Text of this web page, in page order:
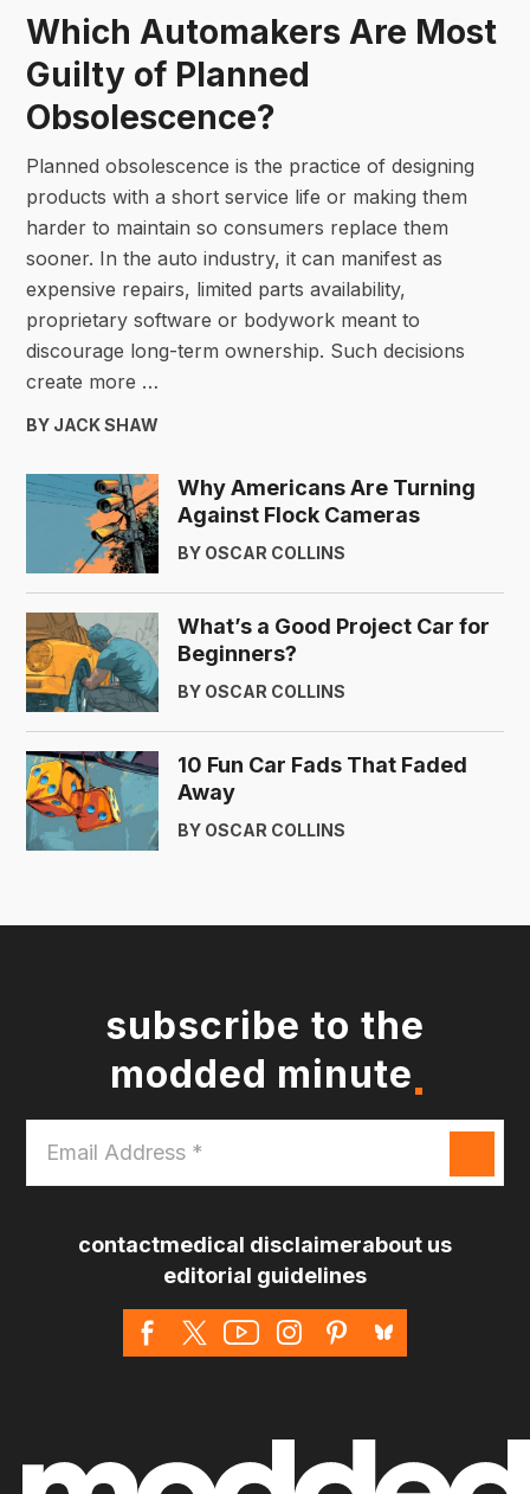
Which Automakers Are Most
Guilty of Planned
Obsolescence?
Planned obsolescence is the practice of designing
products with a short service life or making them
harder to maintain so consumers replace them
sooner. In the auto industry, it can manifest as
expensive repairs, limited parts availability,
proprietary software or bodywork meant to
discourage long-term ownership. Such decisions
create more …
BY JACK SHAW
Why Americans Are Turning
Against Flock Cameras
BY OSCAR COLLINS
What’s a Good Project Car for
Beginners?
BY OSCAR COLLINS
10 Fun Car Fads That Faded
Away
BY OSCAR COLLINS
subscribe to the
modded minute
Address
*
contactmedical disclaimerabout us
editorial guidelines